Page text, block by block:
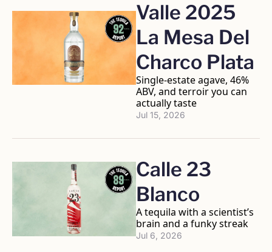
Valle 2025
La Mesa Del
Charco Plata
Single-estate agave, 46%
ABV, and terroir you can
actually taste
Jul 15, 2026
Calle 23
Blanco
A tequila with a scientist’s
brain and a funky streak
Jul 6, 2026